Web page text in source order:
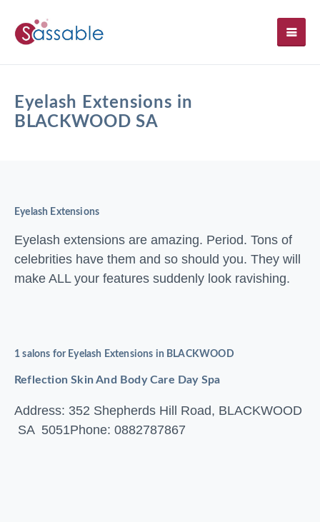
Eyelash Extensions in
BLACKWOOD SA
Eyelash Extensions
Eyelash extensions are amazing. Period. Tons of
celebrities have them and so should you. They will
make ALL your features suddenly look ravishing.
1 salons for Eyelash Extensions in BLACKWOOD
Reflection Skin And Body Care Day Spa
Address: 352 Shepherds Hill Road, BLACKWOOD
SA 5051Phone: 0882787867